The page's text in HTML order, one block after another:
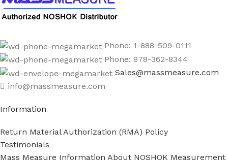
Phone: 1-888-509-0111
Phone: 978-362-8344
Sales@massmeasure.com
info@massmeasure.com
Information
Return Material Authorization (RMA) Policy
Testimonials
Mass Measure Information About NOSHOK Measurement